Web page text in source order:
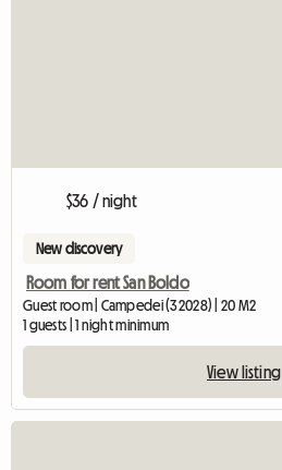
$36 / night
New discovery
Room for rent San Boldo
Guest room | Campedei (32028) | 20 M2
1 guests | 1 night minimum
View listing